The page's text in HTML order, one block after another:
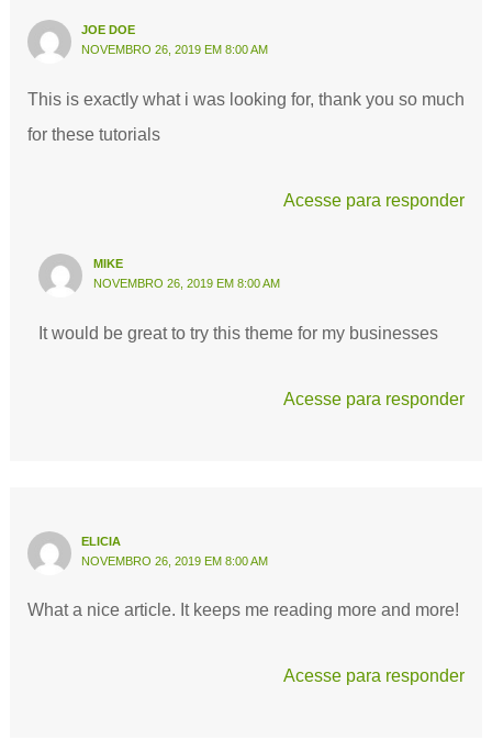
JOE DOE
NOVEMBRO 26, 2019 EM 8:00 AM
This is exactly what i was looking for, thank you so much
for these tutorials
Acesse para responder
MIKE
NOVEMBRO 26, 2019 EM 8:00 AM
It would be great to try this theme for my businesses
Acesse para responder
ELICIA
NOVEMBRO 26, 2019 EM 8:00 AM
What a nice article. It keeps me reading more and more!
Acesse para responder